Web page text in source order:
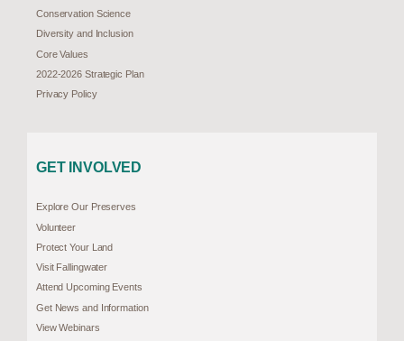
Conservation Science
Diversity and Inclusion
Core Values
2022-2026 Strategic Plan
Privacy Policy
GET INVOLVED
Explore Our Preserves
Volunteer
Protect Your Land
Visit Fallingwater
Attend Upcoming Events
Get News and Information
View Webinars